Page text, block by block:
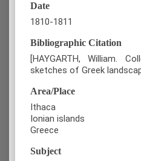
Date
1810-1811
Bibliographic Citation
[HAYGARTH, William.
sketches of Greek
Area/Place
Ithaca
Ionian islands
Greece
Subject